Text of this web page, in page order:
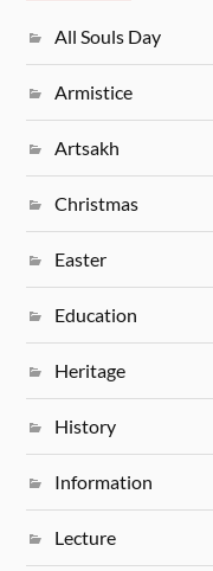
All Souls Day
Armistice
Artsakh
Christmas
Easter
Education
Heritage
History
Information
Lecture